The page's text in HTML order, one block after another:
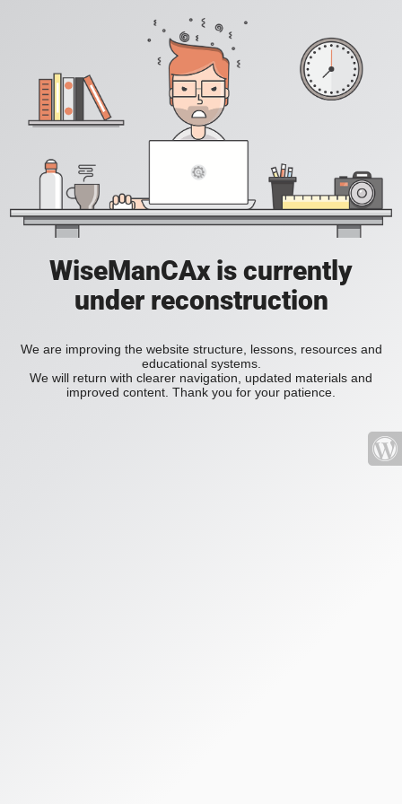
WiseManCAx is currently
under reconstruction
We are improving the website structure, lessons, resources and
educational systems.
We will return with clearer navigation, updated materials and
improved content. Thank you for your patience.